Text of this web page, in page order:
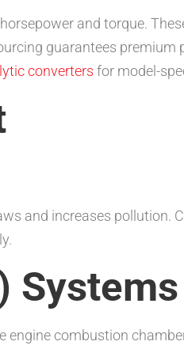
and torque.
guarantees premium
converters for model-
and increases pollution.
Systems
engine combustion